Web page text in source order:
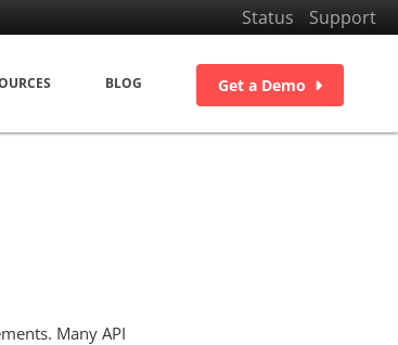
Status Support
BLOG Get a Demo
Many API